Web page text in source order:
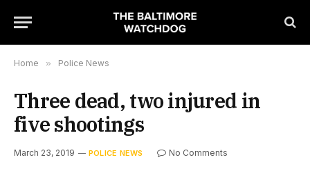
Home » Police News
Three dead, two injured in
five shootings
March 23, 2019 POLICE NEWS No Comments